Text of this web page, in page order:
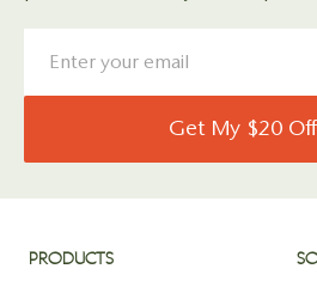
Get My $20
PRODUCTS